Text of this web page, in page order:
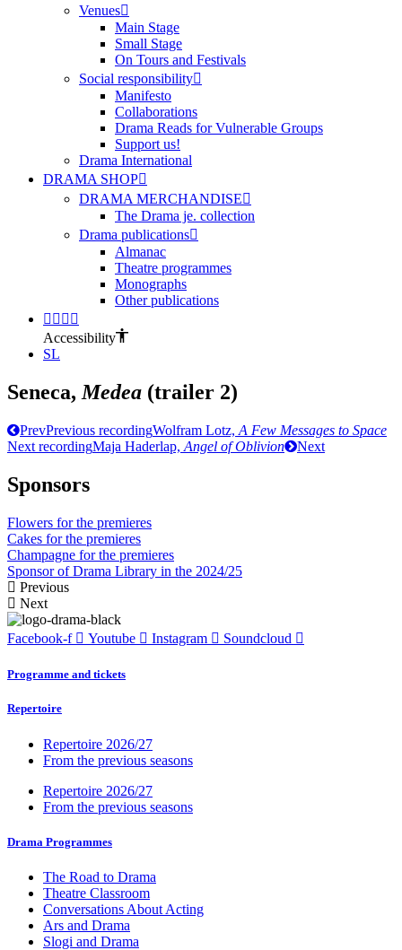
Venues
Main Stage
Small Stage
On Tours and Festivals
Social responsibility
Manifesto
Collaborations
Drama Reads for Vulnerable Groups
Support us!
Drama International
DRAMA SHOP
DRAMA MERCHANDISE
The Drama je. collection
Drama publications
Almanac
Theatre programmes
Monographs
Other publications
Accessibility
SL
Seneca,Medea (trailer 2)
PrevPrevious recordingWolfram Lotz, A Few Messages to Space
Next recordingMaja Haderlap, Angel of Oblivion Next
Sponsors
Flowers for the premieres
Cakes for the premieres
Champagne for the premieres
Sponsor of Drama Library in the 2024/25
Previous
Next
Facebook-f Youtube Instagram Soundcloud
Programme and tickets
Repertoire
Repertoire 2026/27
From the previous seasons
Repertoire 2026/27
From the previous seasons
Drama Programmes
The Road to Drama
Theatre Classroom
Conversations About Acting
Ars and Drama
Slogi and Drama